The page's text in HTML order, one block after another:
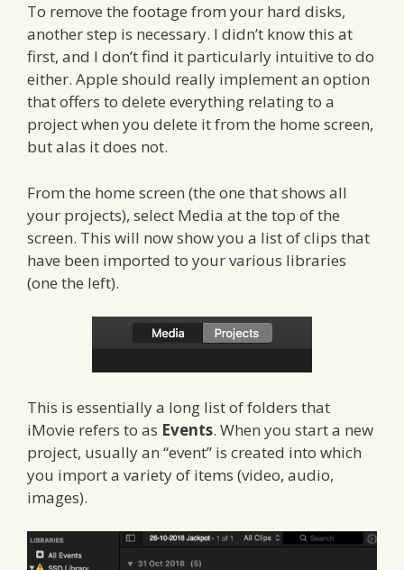
To remove the footage from your hard disks,
another step is necessary. I didn’t know this at
first, and I don’t find it particularly intuitive to do
either. Apple should really implement an option
that offers to delete everything relating to a
project when you delete it from the home screen,
but alas it does not.
From the home screen (the one that shows all
your projects), select Media at the top of the
screen. This will now show you a list of clips that
have been imported to your various libraries
(one the left).
This is essentially a long list of folders that
iMovie refers to as Events. When you start a new
project, usually an “event” is created into which
you import a variety of items (video, audio,
images).